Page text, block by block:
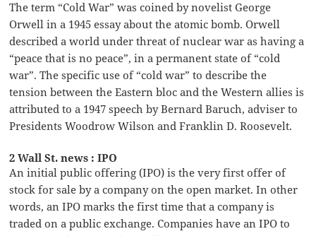
The term “Cold War” was coined by novelist George
Orwell in a 1945 essay about the atomic bomb. Orwell
described a world under threat of nuclear war as having a
“peace that is no peace”, in a permanent state of “cold
war”. The specific use of “cold war” to describe the
tension between the Eastern bloc and the Western allies is
attributed to a 1947 speech by Bernard Baruch, adviser to
Presidents Woodrow Wilson and Franklin D. Roosevelt.
2 Wall St. news : IPO
An initial public offering (IPO) is the very first offer of
stock for sale by a company on the open market. In other
words, an IPO marks the first time that a company is
traded on a public exchange. Companies have an IPO to